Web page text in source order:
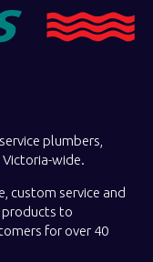
plumbers,
wide.
custom service and
products to
for over 40